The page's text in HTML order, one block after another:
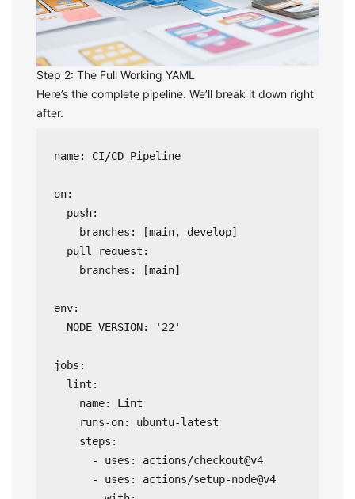
Step 2: The Full Working YAML
Here’s the complete pipeline. We’ll break it down right
after.
name: CI/CD Pipeline
on:
  push:
    branches: [main, develop]
  pull_request:
    branches: [main]
env:
  NODE_VERSION: '22'
jobs:
  lint:
    name: Lint
    runs-on: ubuntu-latest
    steps:
      - uses: actions/checkout@v4
      - uses: actions/setup-node@v4